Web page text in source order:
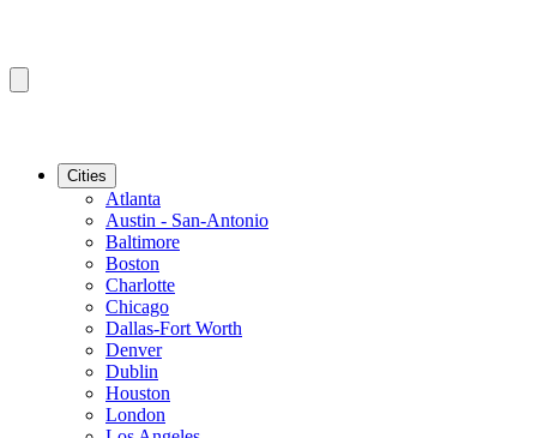
Cities
Atlanta
Austin - San-Antonio
Baltimore
Boston
Charlotte
Chicago
Dallas-Fort Worth
Denver
Dublin
Houston
London